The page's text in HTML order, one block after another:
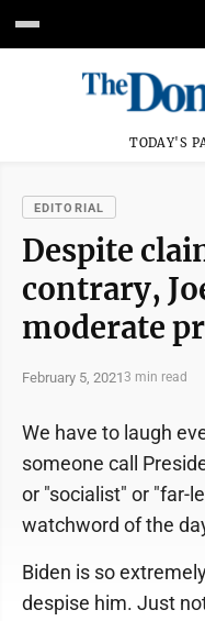
TODAY'S
EDITORIAL
Despite
contrary,
moderate
February 5, 20213 min read
We have to laugh
someone call
or "socialist" or "far-
watchword of the
Biden is so
despise him. Just